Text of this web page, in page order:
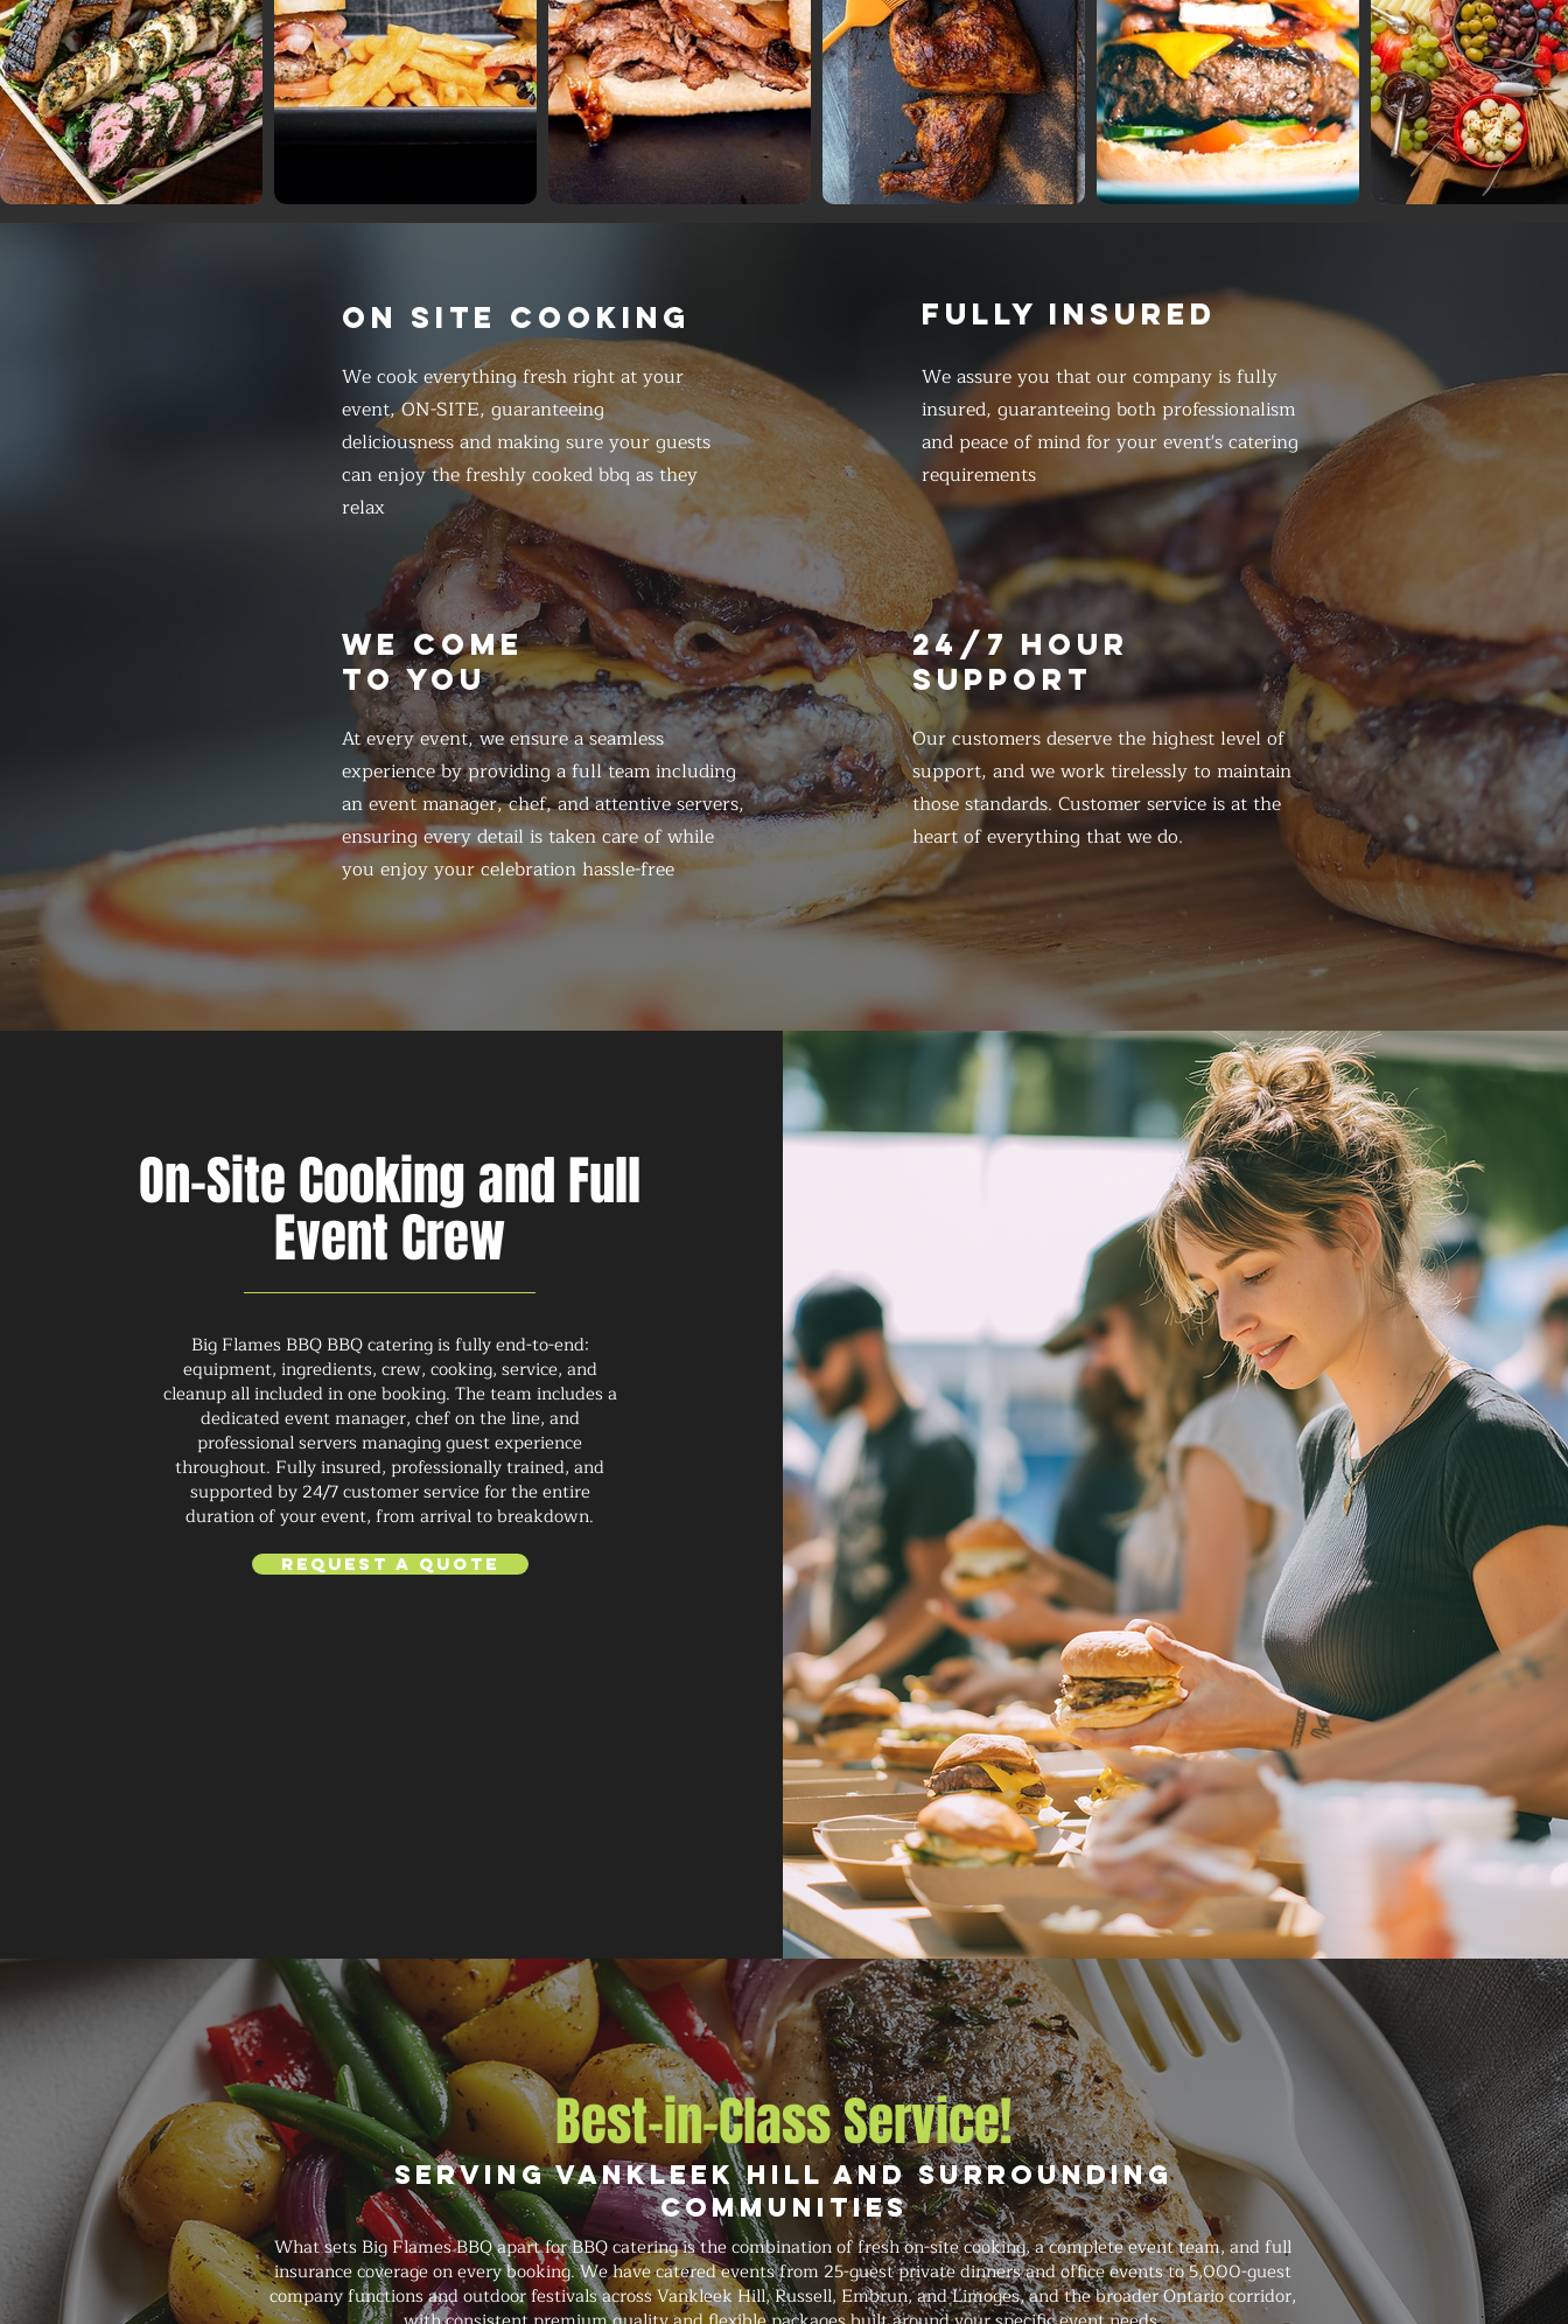
ON SITE COOKING
We cook everything fresh right at your
event, ON-SITE, guaranteeing
deliciousness and making sure your guests
can enjoy the freshly cooked bbq as they
relax
FULLY INSURED
We assure you that our company is fully
insured, guaranteeing both professionalism
and peace of mind for your event's catering
requirements
WE COME
TO YOU
At every event, we ensure a seamless
experience by providing a full team including
an event manager, chef, and attentive servers,
ensuring every detail is taken care of while
you enjoy your celebration hassle-free
24/7 HOUR
SUPPORT
Our customers deserve the highest level of
support, and we work tirelessly to maintain
those standards. Customer service is at the
heart of everything that we do.
On-Site Cooking and Full
Event Crew
Big Flames BBQ BBQ catering is fully end-to-end:
equipment, ingredients, crew, cooking, service, and
cleanup all included in one booking. The team includes a
dedicated event manager, chef on the line, and
professional servers managing guest experience
throughout. Fully insured, professionally trained, and
supported by 24/7 customer service for the entire
duration of your event, from arrival to breakdown.
Request a Quote
Best-in-Class Service!
Serving Vankleek Hill and Surrounding
Communities
What sets Big Flames BBQ apart for BBQ catering is the combination of fresh on-site cooking, a complete event team, and full
insurance coverage on every booking. We have catered events from 25-guest private dinners and office events to 5,000-guest
company functions and outdoor festivals across Vankleek Hill, Russell, Embrun, and Limoges, and the broader Ontario corridor,